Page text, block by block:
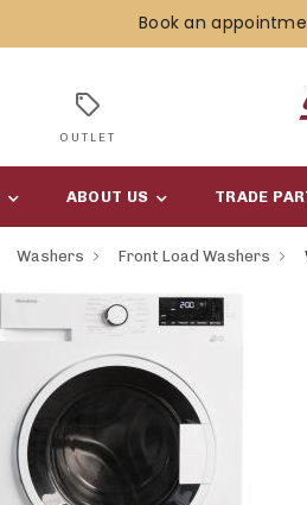
Book an
sell
OUTLET
ABOUT US TRADE
Washers Front Load Washers